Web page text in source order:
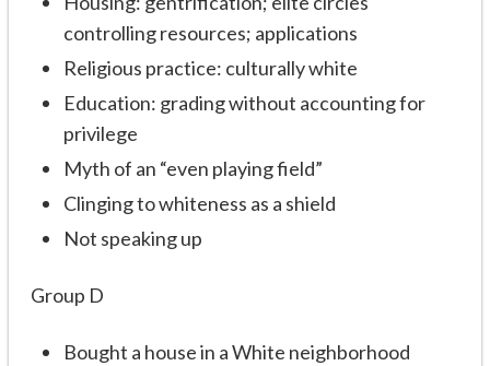
controlling resources; applications
Religious practice: culturally white
Education: grading without accounting for
privilege
Myth of an “even playing field”
Clinging to whiteness as a shield
Not speaking up
Group D
Bought a house in a White neighborhood